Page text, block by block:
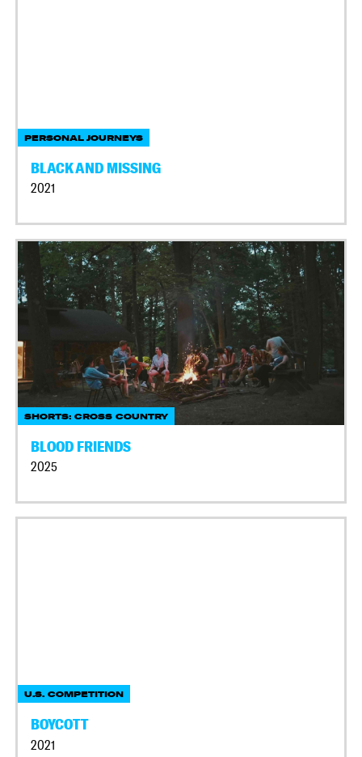
PERSONAL JOURNEYS
BLACK AND MISSING
2021
SHORTS: CROSS COUNTRY
BLOOD FRIENDS
2025
U.S. COMPETITION
BOYCOTT
2021